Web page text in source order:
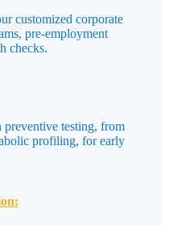
customized corporate
pre-employment
checks.
testing, from
profiling, for early